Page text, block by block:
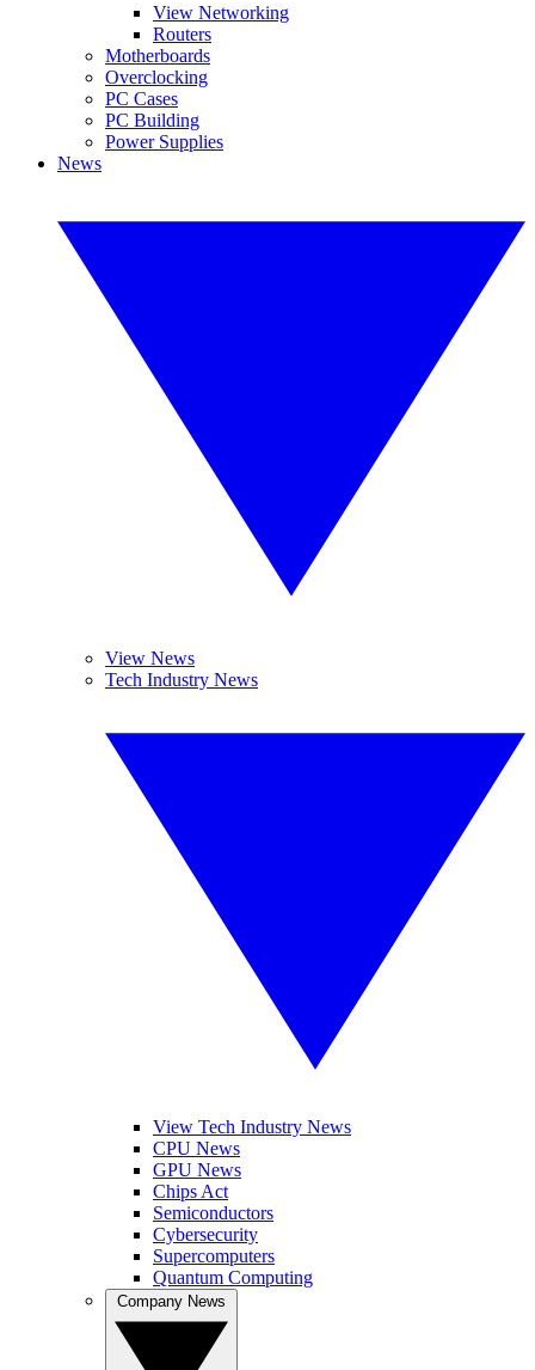
View Networking
Routers
Motherboards
Overclocking
PC Cases
PC Building
Power Supplies
News
View News
Tech Industry News
View Tech Industry News
CPU News
GPU News
Chips Act
Semiconductors
Cybersecurity
Supercomputers
Quantum Computing